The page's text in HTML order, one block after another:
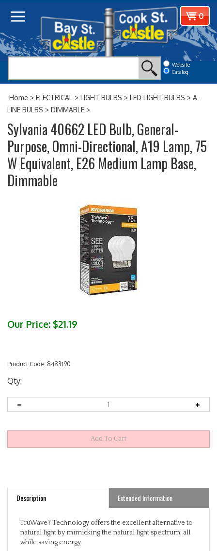
Website
Catalog
View
cart
0
Home > ELECTRICAL > LIGHT BULBS > LED LIGHT BULBS > A-
LINE BULBS > DIMMABLE >
Sylvania 40662 LED Bulb, General-
Purpose, Omni-Directional, A19 Lamp, 75
W Equivalent, E26 Medium Lamp Base,
Dimmable
Our Price: $21.19
Product Code: 8483190
Qty:
Description Extended Information
natural light by mimicking the natural light spectrum, all
while saving energy.